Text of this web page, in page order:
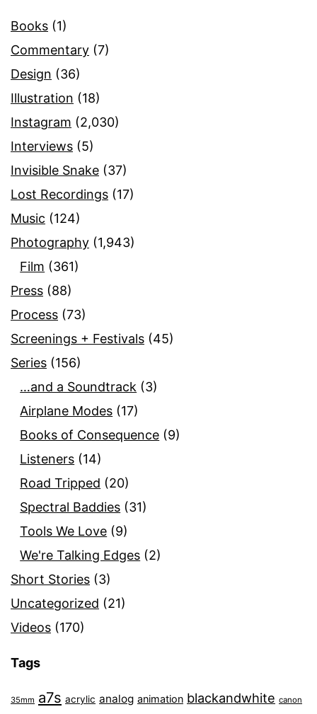
Books (1)
Commentary (7)
Design (36)
Illustration (18)
Instagram (2,030)
Interviews (5)
Invisible Snake (37)
Lost Recordings (17)
Music (124)
Photography (1,943)
Film (361)
Press (88)
Process (73)
Screenings + Festivals (45)
Series (156)
…and a Soundtrack (3)
Airplane Modes (17)
Books of Consequence (9)
Listeners (14)
Road Tripped (20)
Spectral Baddies (31)
Tools We Love (9)
We're Talking Edges (2)
Short Stories (3)
Uncategorized (21)
Videos (170)
Tags
35mm a7s acrylic analog animation blackandwhite canon